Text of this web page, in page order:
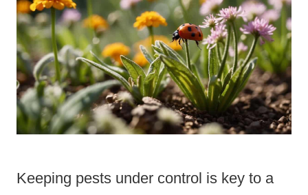
Keeping pests under control is key to a